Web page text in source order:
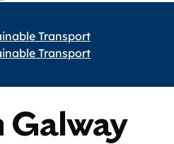
Transport
Transport
Galway